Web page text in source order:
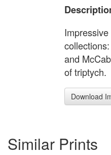
and
of triptych.
Download
Similar Prints